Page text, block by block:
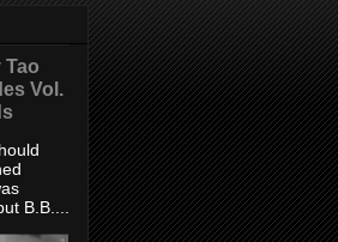
Vol.
B.B....